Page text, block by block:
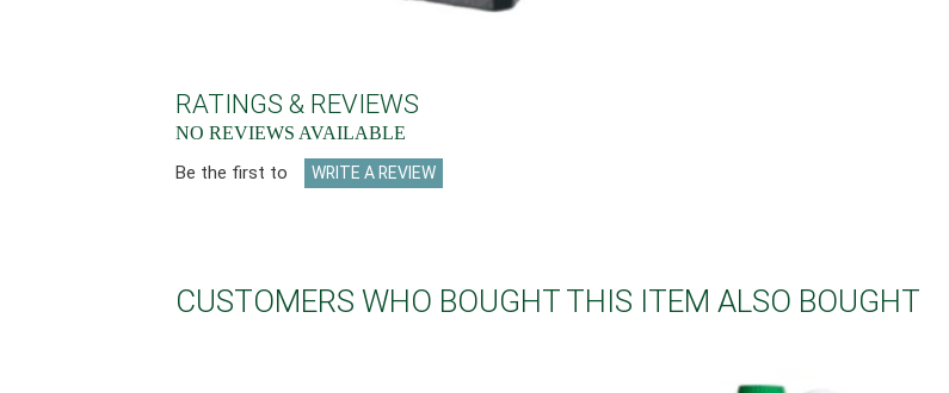
RATINGS & REVIEWS
NO REVIEWS AVAILABLE
Be the first to WRITE A REVIEW
CUSTOMERS WHO BOUGHT THIS ITEM ALSO BOUGHT